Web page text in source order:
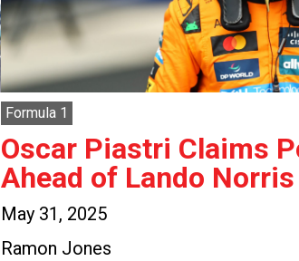
Formula 1
Oscar Piastri Claims
Ahead of Lando Norris
May 31, 2025
Ramon Jones